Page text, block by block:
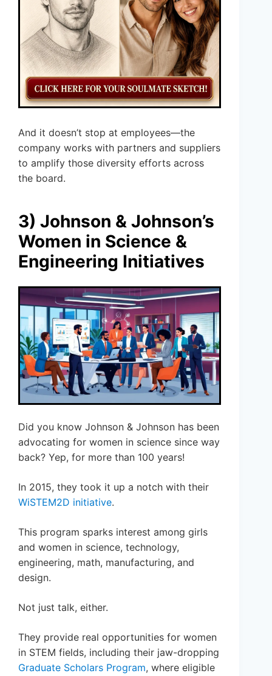
And it doesn’t stop at employees—the
company works with partners and suppliers
to amplify those diversity efforts across
the board.
3) Johnson & Johnson’s
Women in Science &
Engineering Initiatives
Did you know Johnson & Johnson has been
advocating for women in science since way
back? Yep, for more than 100 years!
In 2015, they took it up a notch with their
WiSTEM2D initiative.
This program sparks interest among girls
and women in science, technology,
engineering, math, manufacturing, and
design.
Not just talk, either.
They provide real opportunities for women
in STEM fields, including their jaw-dropping
Graduate Scholars Program, where eligible